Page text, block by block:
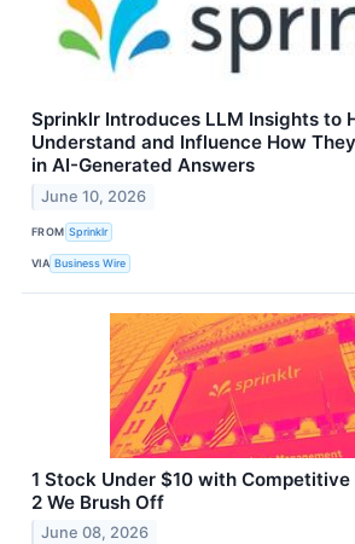
Sprinklr Introduces LLM Insights to
Understand and Influence How
in AI-Generated Answers
June 10, 2026
FROM Sprinklr
VIA Business Wire
1 Stock Under $10 with
2 We Brush Off
June 08, 2026